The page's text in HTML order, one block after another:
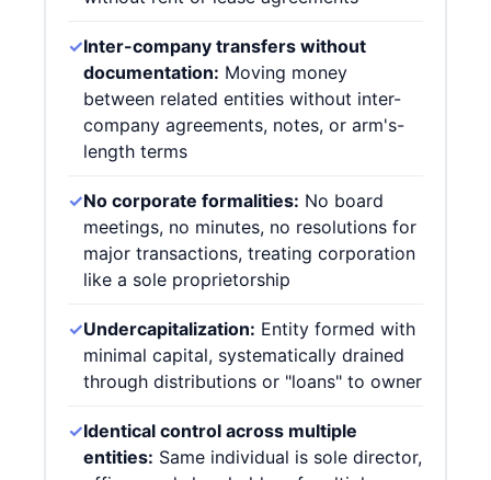
✓Inter-company transfers without
documentation: Moving money
between related entities without inter-
company agreements, notes, or arm's-
length terms
✓No corporate formalities: No board
meetings, no minutes, no resolutions for
major transactions, treating corporation
like a sole proprietorship
✓Undercapitalization: Entity formed with
minimal capital, systematically drained
through distributions or "loans" to owner
✓Identical control across multiple
entities: Same individual is sole director,